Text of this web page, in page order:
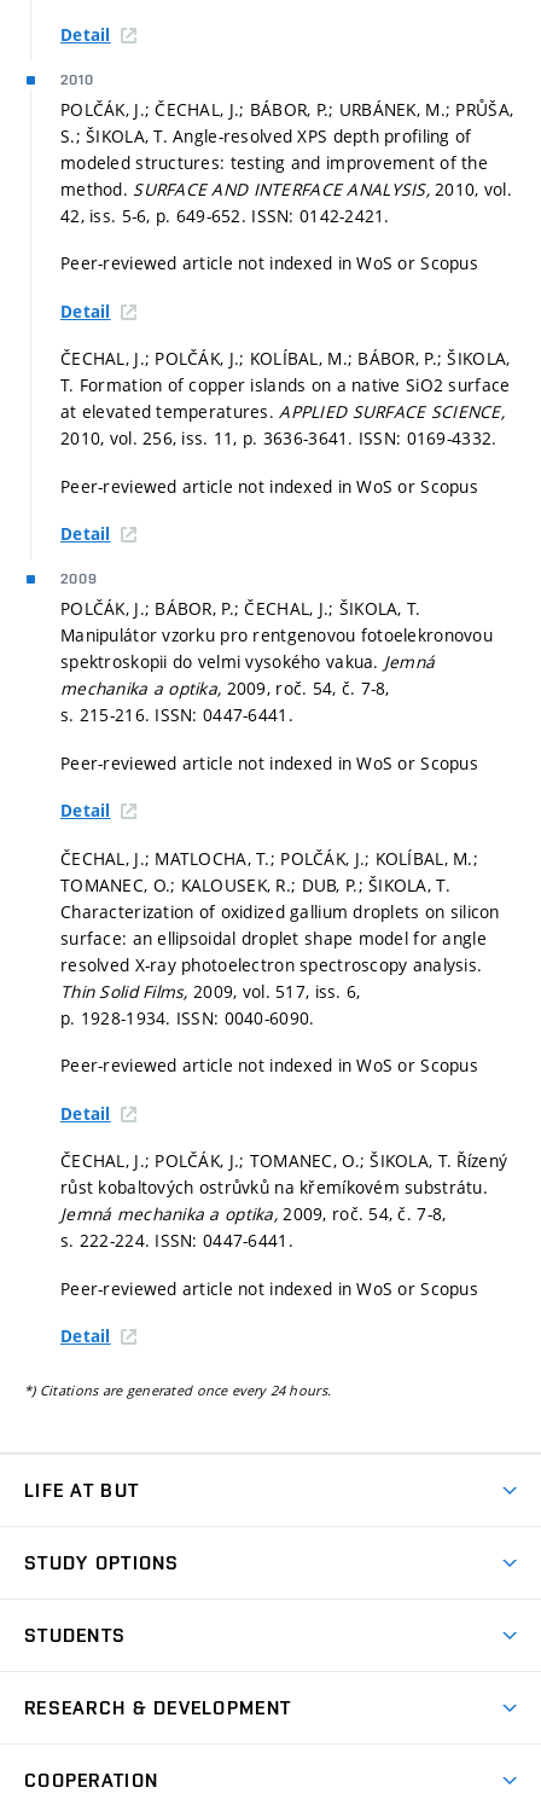
Detail
2010
POLČÁK, J.; ČECHAL, J.; BÁBOR, P.; URBÁNEK, M.; PRŮŠA,
S.; ŠIKOLA, T. Angle-resolved XPS depth profiling of
modeled structures: testing and improvement of the
method. SURFACE AND INTERFACE ANALYSIS, 2010, vol.
42, iss. 5-6, p. 649-652. ISSN: 0142-2421.
Peer-reviewed article not indexed in WoS or Scopus
Detail
ČECHAL, J.; POLČÁK, J.; KOLÍBAL, M.; BÁBOR, P.; ŠIKOLA,
T. Formation of copper islands on a native SiO2 surface
at elevated temperatures.APPLIED SURFACE SCIENCE,
2010, vol. 256, iss. 11, p. 3636-3641. ISSN: 0169-4332.
Peer-reviewed article not indexed in WoS or Scopus
Detail
2009
POLČÁK, J.; BÁBOR, P.; ČECHAL, J.; ŠIKOLA, T.
Manipulátor vzorku pro rentgenovou fotoelekronovou
spektroskopii do velmi vysokého vakua. Jemná
mechanika a optika, 2009, roč. 54, č. 7-8,
s. 215-216. ISSN: 0447-6441.
Peer-reviewed article not indexed in WoS or Scopus
Detail
ČECHAL, J.; MATLOCHA, T.; POLČÁK, J.; KOLÍBAL, M.;
TOMANEC, O.; KALOUSEK, R.; DUB, P.; ŠIKOLA, T.
Characterization of oxidized gallium droplets on silicon
surface: an ellipsoidal droplet shape model for angle
resolved X-ray photoelectron spectroscopy analysis.
Thin Solid Films, 2009, vol. 517, iss. 6,
p. 1928-1934. ISSN: 0040-6090.
Peer-reviewed article not indexed in WoS or Scopus
Detail
ČECHAL, J.; POLČÁK, J.; TOMANEC, O.; ŠIKOLA, T. Řízený
růst kobaltových ostrůvků na křemíkovém substrátu.
Jemná mechanika a optika,2009, roč. 54, č. 7-8,
s. 222-224. ISSN: 0447-6441.
Peer-reviewed article not indexed in WoS or Scopus
Detail
*) Citations are generated once every 24 hours.
LIFE AT BUT
Dormitories
Sport
STUDY OPTIONS
Degree studies in English
E-application
STUDENTS
Academic year schedule
Welcome week
Entrepreneurship Support
RESEARCH & DEVELOPMENT
at BUT
COOPERATION